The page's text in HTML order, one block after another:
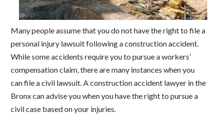
Many people assume that you do not have the right to file a
personal injury lawsuit following a construction accident.
While some accidents require you to pursue a workers’
compensation claim, there are many instances when you
can file a civil lawsuit. A construction accident lawyer in the
Bronx can advise you when you have the right to pursue a
civil case based on your injuries.